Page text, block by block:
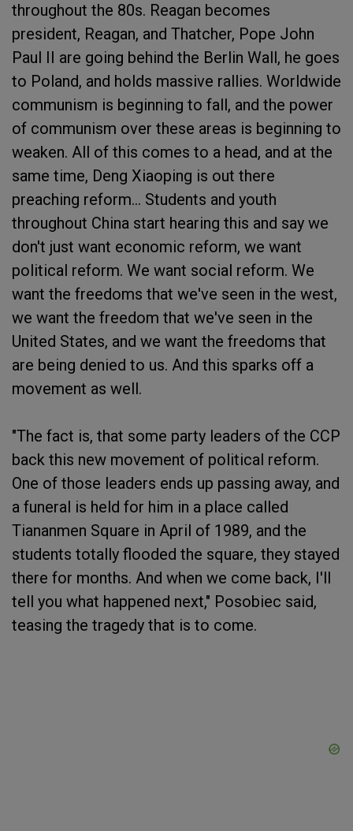
throughout the 80s. Reagan becomes
president, Reagan, and Thatcher, Pope John
Paul II are going behind the Berlin Wall, he goes
to Poland, and holds massive rallies. Worldwide
communism is beginning to fall, and the power
of communism over these areas is beginning to
weaken. All of this comes to a head, and at the
same time, Deng Xiaoping is out there
preaching reform... Students and youth
throughout China start hearing this and say we
don't just want economic reform, we want
political reform. We want social reform. We
want the freedoms that we've seen in the west,
we want the freedom that we've seen in the
United States, and we want the freedoms that
are being denied to us. And this sparks off a
movement as well.
"The fact is, that some party leaders of the CCP
back this new movement of political reform.
One of those leaders ends up passing away, and
a funeral is held for him in a place called
Tiananmen Square in April of 1989, and the
students totally flooded the square, they stayed
there for months. And when we come back, I'll
tell you what happened next," Posobiec said,
teasing the tragedy that is to come.